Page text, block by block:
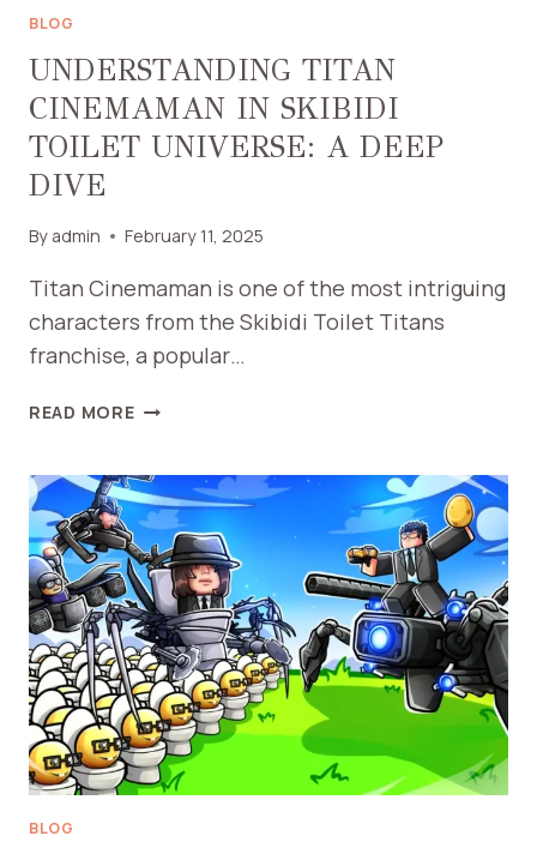
BLOG
UNDERSTANDING TITAN
CINEMAMAN IN SKIBIDI
TOILET UNIVERSE: A DEEP
DIVE
By admin February 11, 2025
Titan Cinemaman is one of the most intriguing
characters from the Skibidi Toilet Titans
franchise, a popular…
READ MOREUNDERSTANDING
IN
SKIBIDI
TOILET
UNIVERSE:
A
DEEP
DIVE
BLOG